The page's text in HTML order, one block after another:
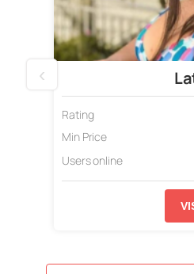
‹
Rating
Min Price
Users online